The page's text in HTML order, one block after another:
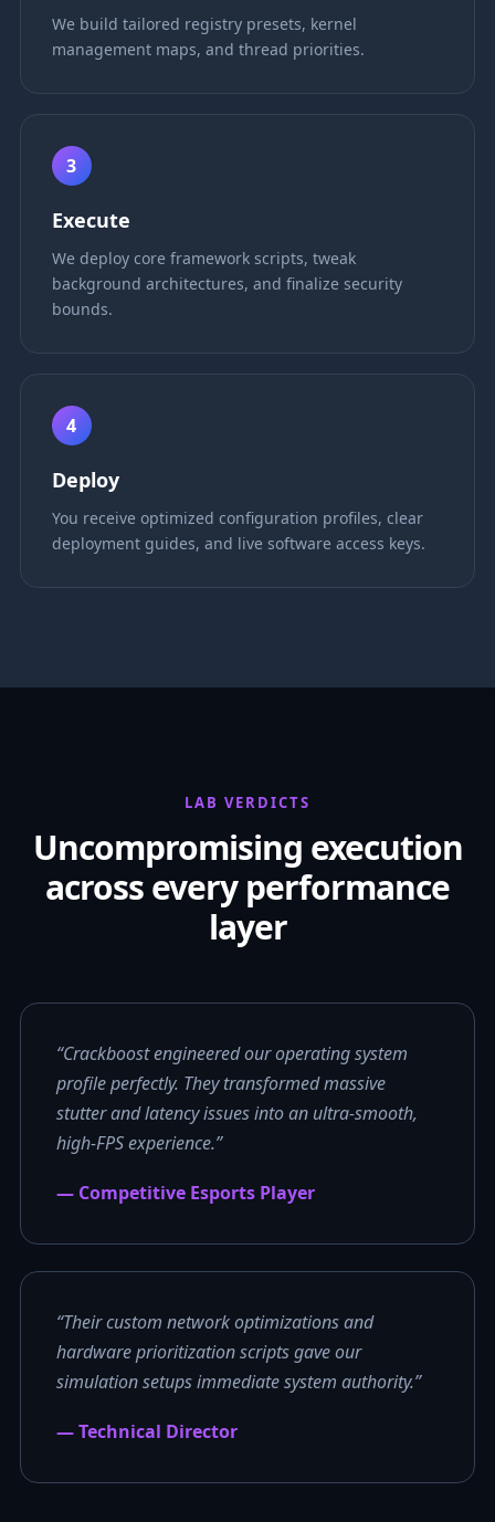
We build tailored registry presets, kernel
management maps, and thread priorities.
3
Execute
We deploy core framework scripts, tweak
background architectures, and finalize security
bounds.
4
Deploy
You receive optimized configuration profiles, clear
deployment guides, and live software access keys.
LAB VERDICTS
Uncompromising execution
across every performance
layer
“Crackboost engineered our operating system
profile perfectly. They transformed massive
stutter and latency issues into an ultra-smooth,
high-FPS experience.”
— Competitive Esports Player
“Their custom network optimizations and
hardware prioritization scripts gave our
simulation setups immediate system authority.”
— Technical Director